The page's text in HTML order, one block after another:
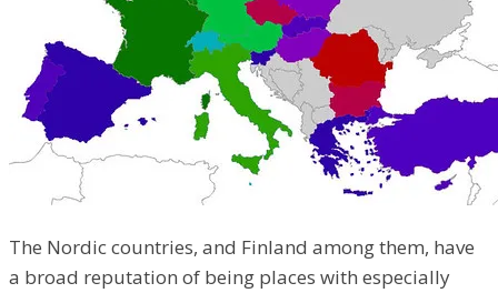
The Nordic countries, and Finland among them, have
a broad reputation of being places with especially